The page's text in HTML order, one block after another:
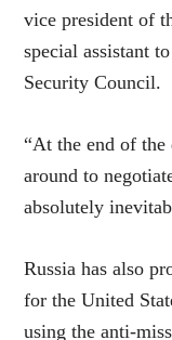
vice president of
special assistant
Security Council.
“At the end of
around to
absolutely
Russia has also
for the United
using the anti-